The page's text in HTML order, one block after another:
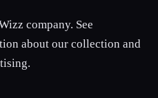
company. See
about our collection and